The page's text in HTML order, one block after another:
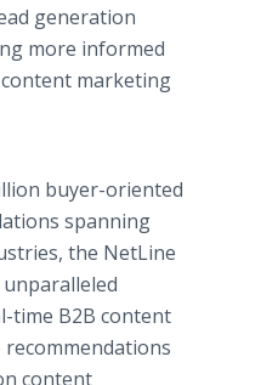
generation
more informed
marketing
buyer-oriented
spanning
the NetLine
time B2B content
content